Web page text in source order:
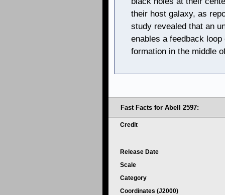
their host galaxy, as
study revealed that an
enables a feedback
formation in the middle
Fast Facts for Abell 2597:
Credit
Release Date
Scale
Category
Coordinates (J2000)